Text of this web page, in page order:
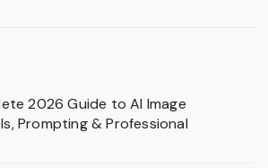
2026 Guide to AI Image
Prompting & Professional